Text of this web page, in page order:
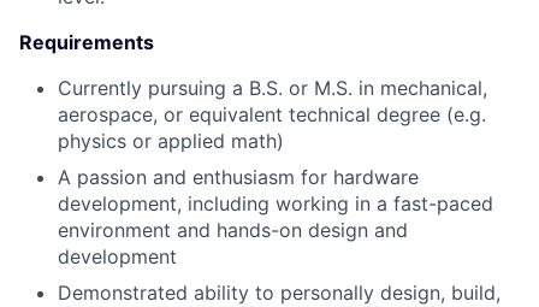
Requirements
Currently pursuing a B.S. or M.S. in mechanical,
aerospace, or equivalent technical degree (e.g.
physics or applied math)
A passion and enthusiasm for hardware
development, including working in a fast-paced
environment and hands-on design and
development
Demonstrated ability to personally design, build,